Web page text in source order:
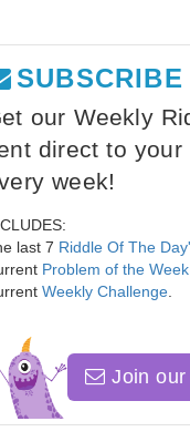
our Weekly
direct to your
week!
last 7 Riddle Of The
Problem of the Week
Weekly Challenge
Join